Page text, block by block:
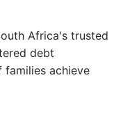
Africa's trusted
debt
families achieve